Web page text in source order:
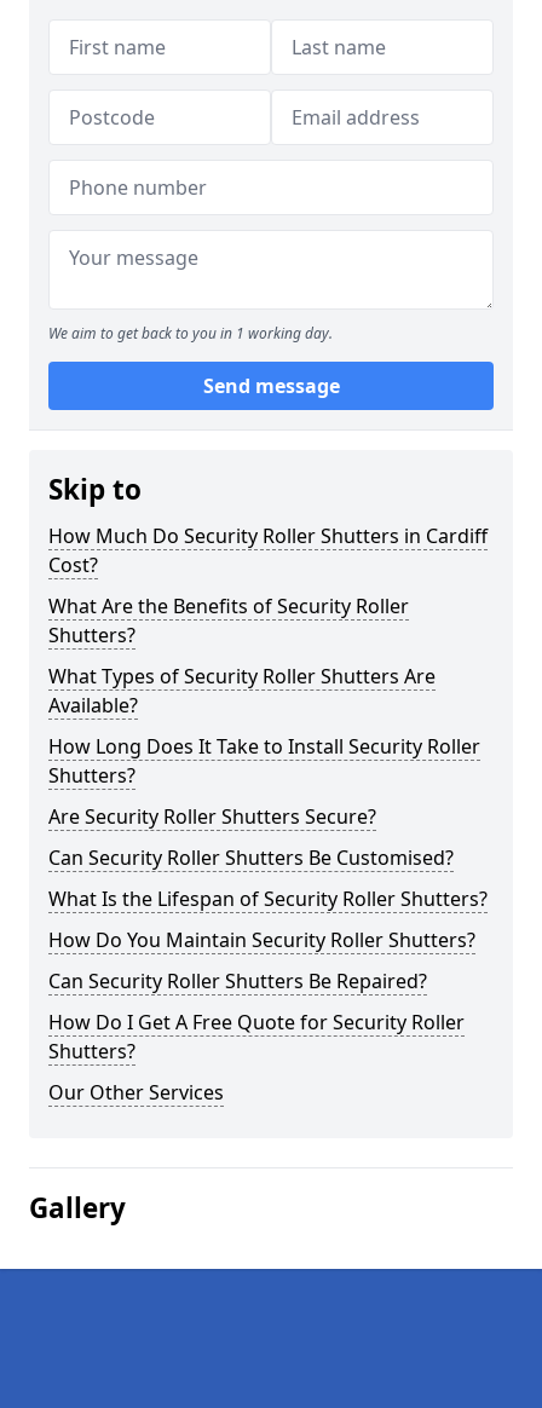
We aim to get back to you in 1 working day.
Send message
Skip to
How Much Do Security Roller Shutters in Cardiff
Cost?
What Are the Benefits of Security Roller
Shutters?
What Types of Security Roller Shutters Are
Available?
How Long Does It Take to Install Security Roller
Shutters?
Are Security Roller Shutters Secure?
Can Security Roller Shutters Be Customised?
What Is the Lifespan of Security Roller Shutters?
How Do You Maintain Security Roller Shutters?
Can Security Roller Shutters Be Repaired?
How Do I Get A Free Quote for Security Roller
Shutters?
Our Other Services
Gallery